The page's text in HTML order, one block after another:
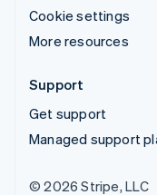
Cookie settings
More resources
Support
Get support
Managed support
© 2026 Stripe, LLC